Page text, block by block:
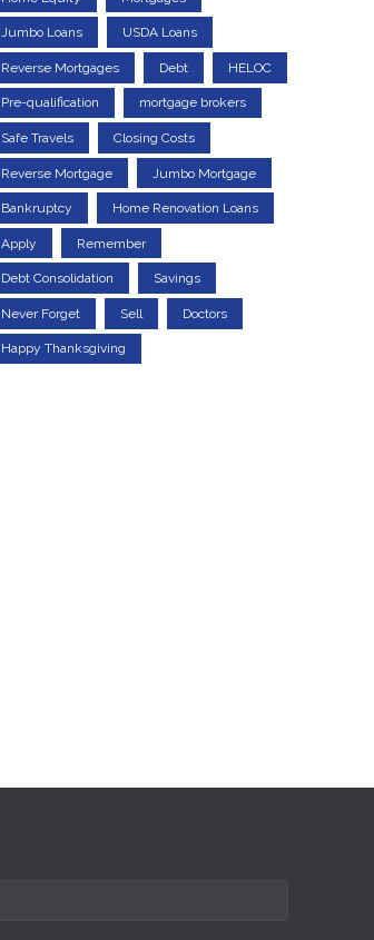
Jumbo Loans USDA Loans
Reverse Mortgages Debt HELOC
Pre-qualification mortgage brokers
Safe Travels Closing Costs
Reverse Mortgage Jumbo Mortgage
Bankruptcy Home Renovation Loans
Apply Remember
Debt Consolidation Savings
Never Forget Sell Doctors
Happy Thanksgiving